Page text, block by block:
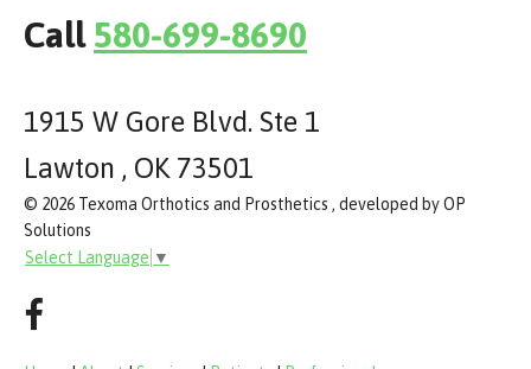
Call 580-699-8690
1915 W Gore Blvd. Ste 1
Lawton , OK 73501
© 2026 Texoma Orthotics and Prosthetics , developed by OP
Solutions
Select Language ▼